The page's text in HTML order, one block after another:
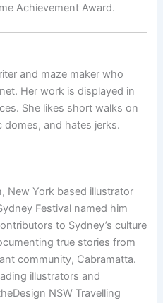
Achievement Award.
and maze maker who
Her work is displayed in
She likes short walks on
domes, and hates jerks.
New York based illustrator
Festival named him
to Sydney’s culture
true stories from
community, Cabramatta.
illustrators and
NSW Travelling